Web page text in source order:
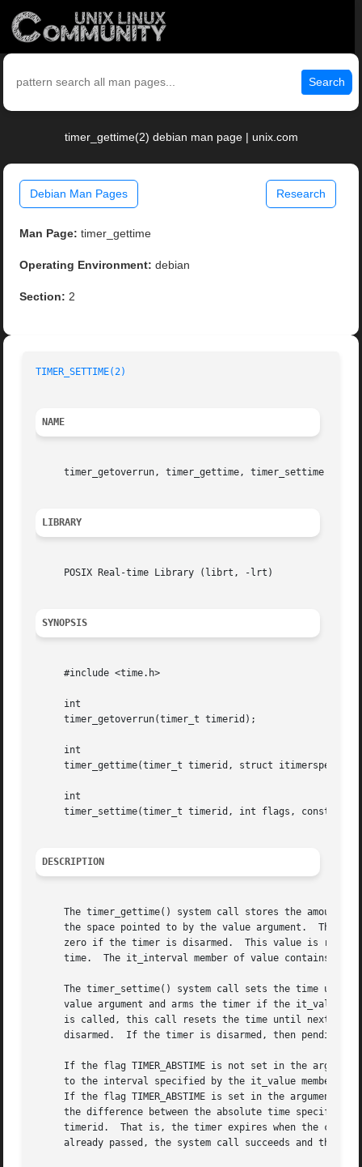
Search
timer_gettime(2) debian man page | unix.com
Debian Man Pages Research
Man Page: timer_gettime
Operating Environment: debian
Section: 2
TIMER_SETTIME(2)
NAME
     timer_getoverrun, timer_gettime, timer_settime
LIBRARY
     POSIX Real-time Library (librt, -lrt)
SYNOPSIS
     #include <time.h>
     int
     timer_getoverrun(timer_t timerid);
     int
timer_gettime(timer_t timerid, struct itimerspec
     int
timer_settime(timer_t timerid, int flags, const
DESCRIPTION
The timer_gettime() system call stores the amount
the space pointed to by the value argument.  The
zero if the timer is disarmed.  This value is
time.  The it_interval member of value contains the
The timer_settime() system call sets the time
value argument and arms the timer if the it_value
is called, this call resets the time until next
     disarmed.	If the timer is disarmed, then pending signal is removed.
If the flag TIMER_ABSTIME is not set in the
to the interval specified by the it_value member
If the flag TIMER_ABSTIME is set in the argument
the difference between the absolute time specified
timerid.  That is, the timer expires when the
already passed, the system call succeeds and the